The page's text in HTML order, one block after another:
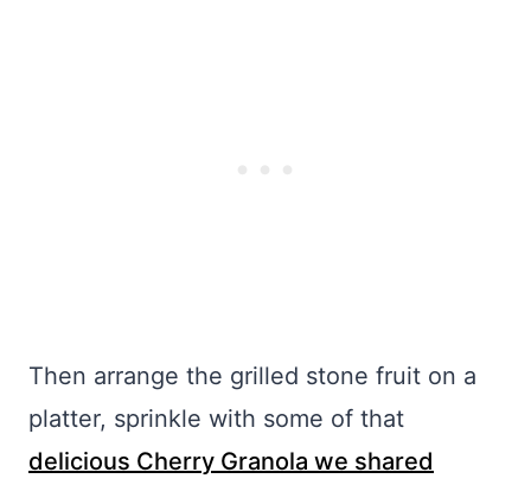
Then arrange the grilled stone fruit on a
platter, sprinkle with some of that
delicious Cherry Granola we shared